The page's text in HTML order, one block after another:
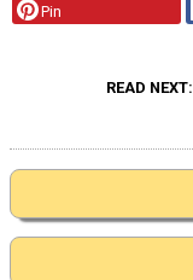
Pin
READ NEXT